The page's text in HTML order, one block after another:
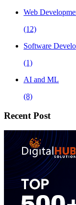
Web
(12)
Software
(1)
AI and ML
(8)
Recent Post